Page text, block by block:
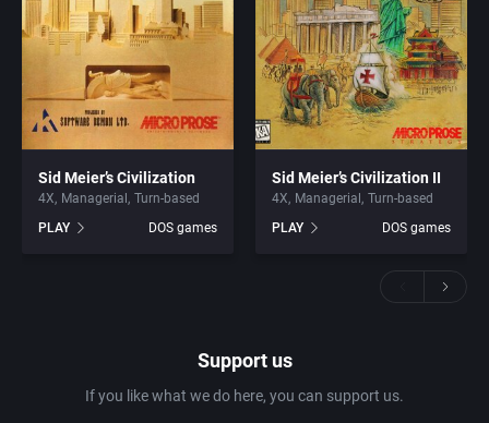
Sid Meier’s Civilization
4X Managerial
Turn-based
PLAY
DOS games
Sid Meier’s Civilization II
4X Managerial
Turn-based
PLAY
DOS games
Support us
If you like what we do here, you can support us.